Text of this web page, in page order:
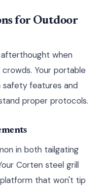
for Outdoor
when
Your portable
safety features and
proper protocols.
in both tailgating
Corten steel grill
that won't tip